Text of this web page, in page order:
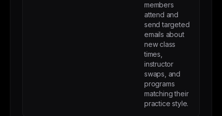
members
attend and
send targeted
emails about
new class
times,
instructor
swaps, and
programs
matching their
practice style.